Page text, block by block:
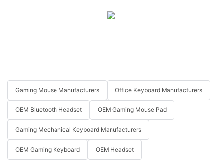
Gaming Mouse Manufacturers Office Keyboard Manufacturers
OEM Bluetooth Headset OEM Gaming Mouse Pad
Gaming Mechanical Keyboard Manufacturers
OEM Gaming Keyboard OEM Headset